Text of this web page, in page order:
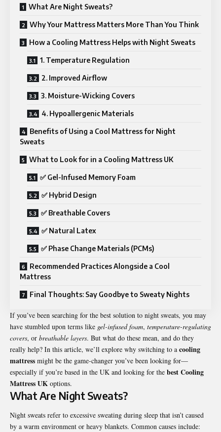
What Are Night Sweats?
Why Your Mattress Matters More Than You Think
How a Cooling Mattress Helps with Night Sweats
1. Temperature Regulation
2. Improved Airflow
3. Moisture-Wicking Covers
4. Hypoallergenic Materials
Benefits of Using a Cool Mattress for Night
Sweats
What to Look for in a Cooling Mattress UK
✅ Gel-Infused Memory Foam
✅ Hybrid Design
✅ Breathable Covers
✅ Natural Latex
✅ Phase Change Materials (PCMs)
Recommended Practices Alongside a Cool
Mattress
Final Thoughts: Say Goodbye to Sweaty Nights
If you’ve been searching for the best solution to night sweats, you may
have stumbled upon terms like gel-infused foam, temperature-regulating
covers, or breathable layers. But what do these mean, and do they
really help? In this article, we’ll explore why switching to a cooling
mattress might be the game-changer you’ve been looking for—
especially if you’re based in the UK and looking for the best Cooling
Mattress UK options.
What Are Night Sweats?
Night sweats refer to excessive sweating during sleep that isn’t caused
by a warm environment or heavy blankets. Common causes include: